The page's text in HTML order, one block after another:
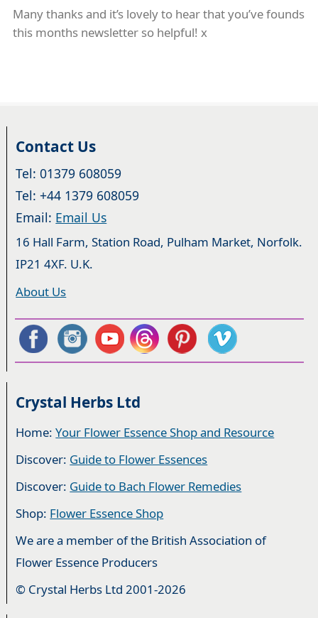
Many thanks and it’s lovely to hear that you’ve founds
this months newsletter so helpful! x
Contact Us
Tel: 01379 608059
Tel: +44 1379 608059
Email: Email Us
16 Hall Farm, Station Road, Pulham Market, Norfolk.
IP21 4XF. U.K.
About Us
Crystal Herbs Ltd
Home:Your Flower Essence Shop and Resource
Discover: Guide to Flower Essences
Discover: Guide to Bach Flower Remedies
Shop: Flower Essence Shop
We are a member of the British Association of
Flower Essence Producers
© Crystal Herbs Ltd 2001-2026